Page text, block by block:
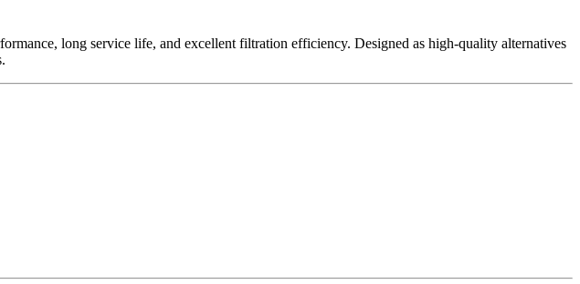
long service life, and excellent filtration efficiency. Designed as high-quality alternatives